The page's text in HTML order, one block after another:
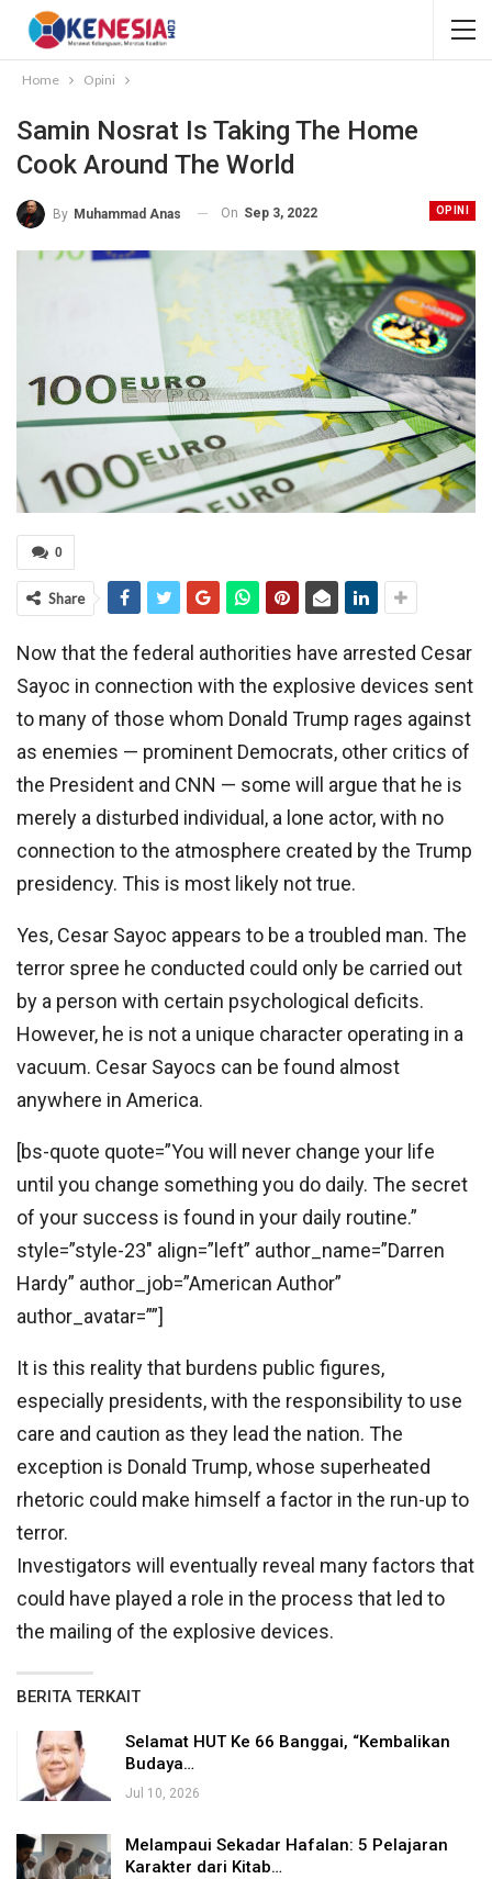
Home Opini
Samin Nosrat Is Taking The Home
Cook Around The World
OPINI
By Muhammad Anas On Sep 3, 2022
0
Share
Now that the federal authorities have arrested Cesar
Sayoc in connection with the explosive devices sent
to many of those whom Donald Trump rages against
as enemies — prominent Democrats, other critics of
the President and CNN — some will argue that he is
merely a disturbed individual, a lone actor, with no
connection to the atmosphere created by the Trump
presidency. This is most likely not true.
Yes, Cesar Sayoc appears to be a troubled man. The
terror spree he conducted could only be carried out
by a person with certain psychological deficits.
However, he is not a unique character operating in a
vacuum. Cesar Sayocs can be found almost
anywhere in America.
[bs-quote quote=”You will never change your life
until you change something you do daily. The secret
of your success is found in your daily routine.”
style=”style-23″ align=”left” author_name=”Darren
Hardy” author_job=”American Author”
author_avatar=””]
It is this reality that burdens public figures,
especially presidents, with the responsibility to use
care and caution as they lead the nation. The
exception is Donald Trump, whose superheated
rhetoric could make himself a factor in the run-up to
terror.
Investigators will eventually reveal many factors that
could have played a role in the process that led to
the mailing of the explosive devices.
BERITA TERKAIT
Selamat HUT Ke 66 Banggai, “Kembalikan
Budaya…
Jul 10, 2026
Melampaui Sekadar Hafalan: 5 Pelajaran
Karakter dari Kitab…